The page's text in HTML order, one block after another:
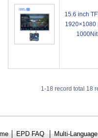
15.6 inch
1920×1080
1-18 record total 18
EPD FAQ Multi-Language